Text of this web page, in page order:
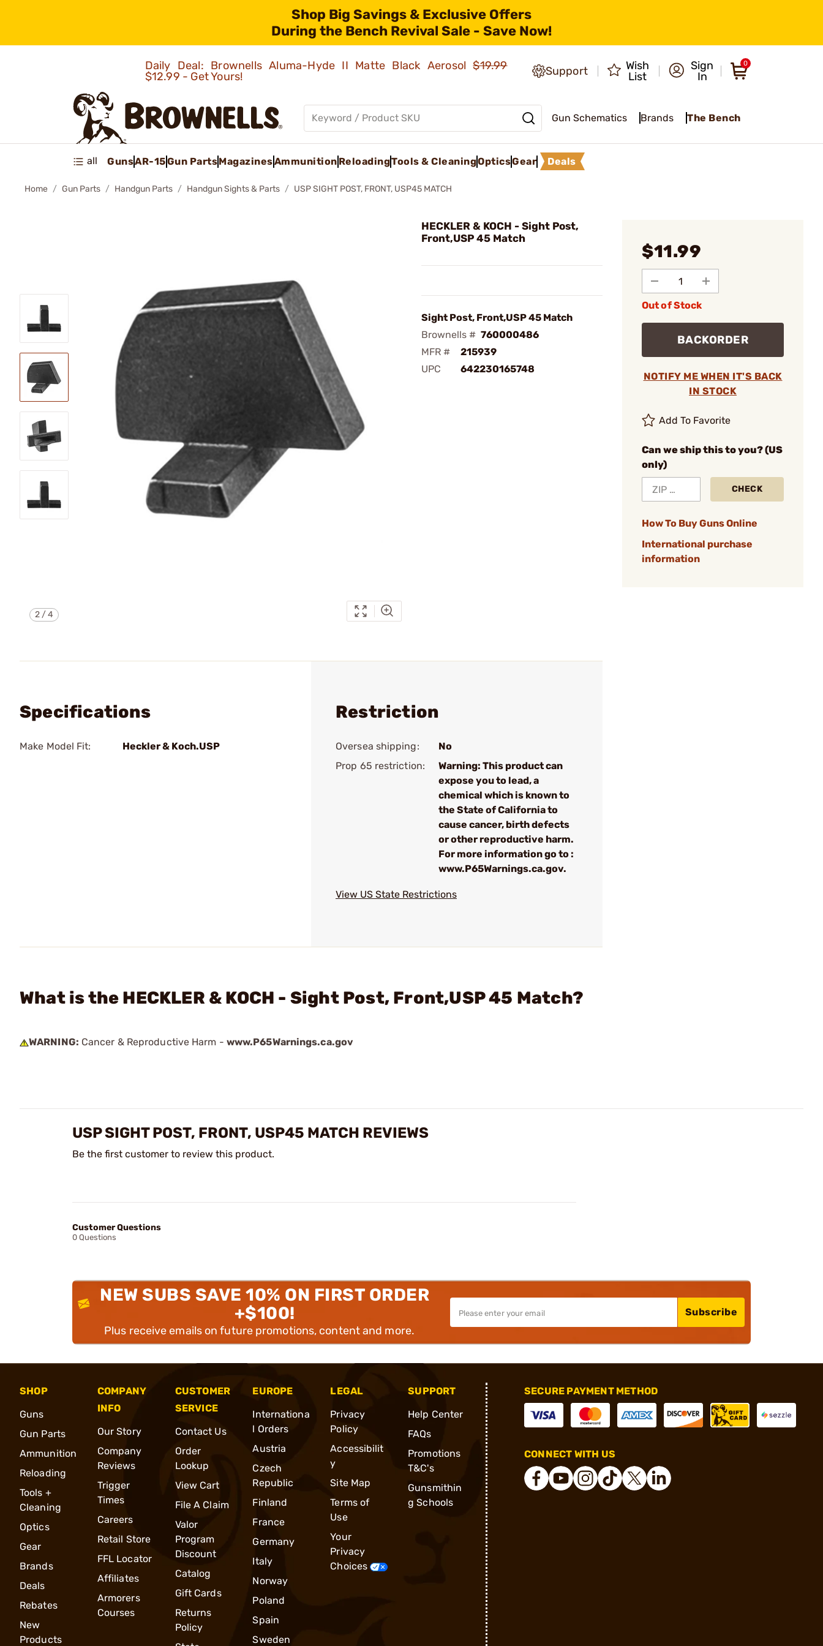
Shop Big Savings & Exclusive Offers
During the Bench Revival Sale - Save Now!
Daily Deal: Brownells Aluma-Hyde II Matte Black Aerosol$19.99
$12.99 - Get Yours!
Support
Wish
List
Sign
In
0
Gun Schematics Brands The Bench
all GunsAR-15Gun PartsMagazinesAmmunition ReloadingTools & CleaningOpticsGear Deals
Home Gun Parts Handgun Parts Handgun Sights & Parts USP SIGHT POST, FRONT, USP45 MATCH
2 /4
HECKLER & KOCH - Sight Post,
Front,USP 45 Match
Sight Post, Front,USP 45 Match
Brownells # 760000486
MFR #
215939
UPC
642230165748
$11.99
Out of Stock
BACKORDER
NOTIFY ME WHEN IT'S BACK
IN STOCK
Add To Favorite
Can we ship this to you? (US
only)
CHECK
How To Buy Guns Online
International purchase
information
Specifications
Make Model Fit: Heckler & Koch.USP
Restriction
Oversea shipping:
No
Prop 65 restriction:
Warning: This product can
expose you to lead, a
chemical which is known to
the State of California to
cause cancer, birth defects
or other reproductive harm.
For more information go to :
www.P65Warnings.ca.gov.
View US State Restrictions
What is the HECKLER & KOCH - Sight Post, Front,USP 45 Match?
WARNING: Cancer & Reproductive Harm - www.P65Warnings.ca.gov
USP SIGHT POST, FRONT, USP45 MATCH REVIEWS
Be the first customer to review this product.
Customer Questions
0 Questions
NEW SUBS SAVE 10% ON FIRST ORDER
+$100!
Plus receive emails on future promotions, content and more.
Subscribe
SHOP
Guns
Gun Parts
Ammunition
Reloading
Tools +
Cleaning
Optics
Gear
Brands
Deals
Rebates
New
Products
COMPANY
INFO
Our Story
Company
Reviews
Trigger
Times
Careers
Retail Store
FFL Locator
Affiliates
Armorers
Courses
CUSTOMER
SERVICE
Contact Us
Order
Lookup
View Cart
File A Claim
Valor
Program
Discount
Catalog
Gift Cards
Returns
Policy
EUROPE
Internationa
l Orders
Austria
Czech
Republic
Finland
France
Germany
Italy
Norway
Poland
Spain
Sweden
LEGAL
Privacy
Policy
Accessibilit
y
Site Map
Terms of
Use
Your
Privacy
Choices
SUPPORT
Help Center
FAQs
Promotions
T&C's
Gunsmithin
g Schools
SECURE PAYMENT METHOD
CONNECT WITH US